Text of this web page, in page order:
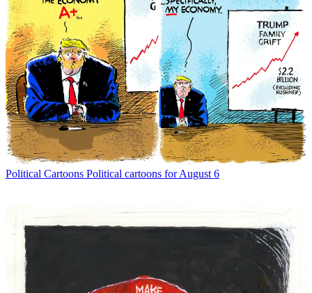
Political Cartoons Political cartoons for August 6